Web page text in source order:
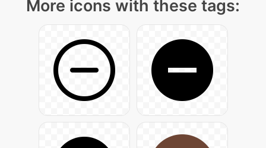
More icons with these tags: